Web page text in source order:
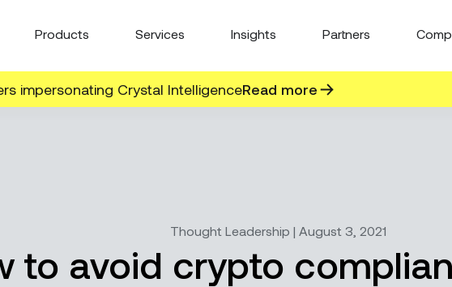
Products Services Insights Partners
impersonating Crystal IntelligenceRead more
Thought Leadership | August 3, 2021
to avoid crypto